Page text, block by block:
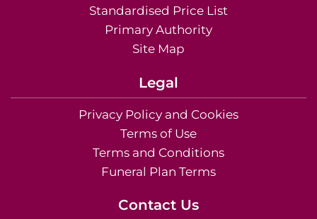
Standardised Price List
Primary Authority
Site Map
Legal
Privacy Policy and Cookies
Terms of Use
Terms and Conditions
Funeral Plan Terms
Contact Us